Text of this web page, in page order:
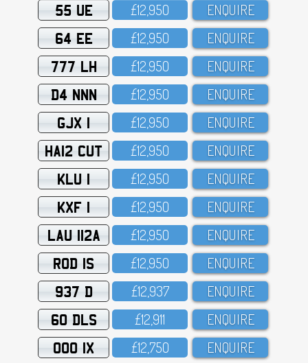
55 UE £12,95O ENQUIRE
64 EE £12,95O ENQUIRE
777 LH £12,95O ENQUIRE
D4 NNN £12,95O ENQUIRE
GJX 1 £12,95O ENQUIRE
HA12 CUT £12,95O ENQUIRE
KLU 1 £12,95O ENQUIRE
KXF 1 £12,95O ENQUIRE
LAU 112A £12,95O ENQUIRE
ROD 1S £12,95O ENQUIRE
937 D £12,937 ENQUIRE
60 DLS £12,911 ENQUIRE
OOO 1X £12,75O ENQUIRE